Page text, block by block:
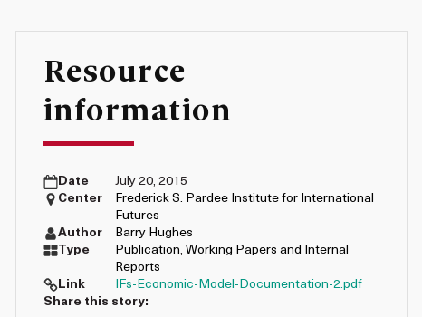
Resource
information
Date
July 20, 2015
Center
Frederick S. Pardee Institute for International
Futures
Author
Barry Hughes
Type
Publication,Working Papers and Internal
Reports
Link
IFs-Economic-Model-Documentation-2.pdf
Share this story: